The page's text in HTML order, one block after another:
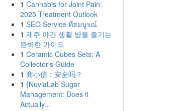
1 Cannabis for Joint Pain:
2025 Treatment Outlook
1 SEO Service ที่สมบูรณ์
1 제주 야간 생활 밤을 즐기는
완벽한 가이드
1 Ceramic Cubes Sets: A
Collector's Guide
1 商小信：安全吗？
1 {NuviaLab Sugar
Management: Does it
Actually...